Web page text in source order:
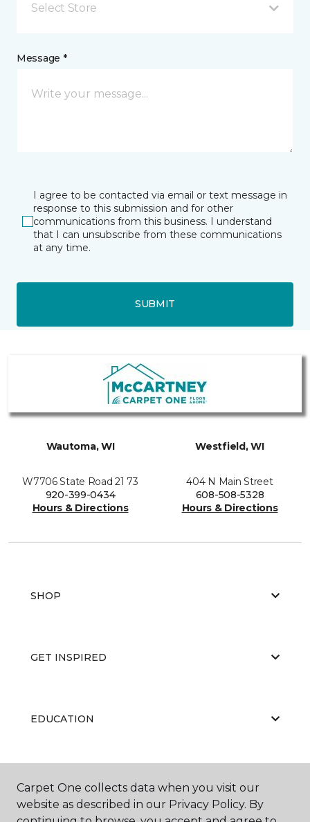
Select Store
Message *
I agree to be contacted via email or text message in
response to this submission and for other
communications from this business. I understand
that I can unsubscribe from these communications
at any time.
SUBMIT
Wautoma, WI
W7706 State Road 21 73
920-399-0434
Hours & Directions
Westfield, WI
404 N Main Street
608-508-5328
Hours & Directions
SHOP
GET INSPIRED
EDUCATION
ABOUT US
Carpet One collects data when you visit our
website as described in our Privacy Policy. By